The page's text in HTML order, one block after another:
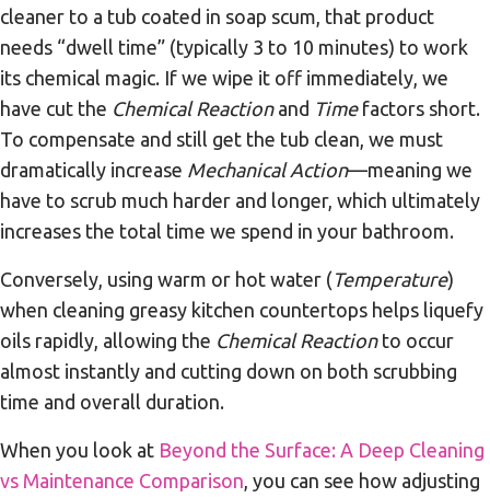
cleaner to a tub coated in soap scum, that product
needs “dwell time” (typically 3 to 10 minutes) to work
its chemical magic. If we wipe it off immediately, we
have cut the Chemical Reactionand Timefactors short.
To compensate and still get the tub clean, we must
dramatically increase Mechanical Action—meaning we
have to scrub much harder and longer, which ultimately
increases the total time we spend in your bathroom.
Conversely, using warm or hot water (Temperature)
when cleaning greasy kitchen countertops helps liquefy
oils rapidly, allowing the Chemical Reactionto occur
almost instantly and cutting down on both scrubbing
time and overall duration.
When you look at Beyond the Surface: A Deep Cleaning
vs Maintenance Comparison , you can see how adjusting